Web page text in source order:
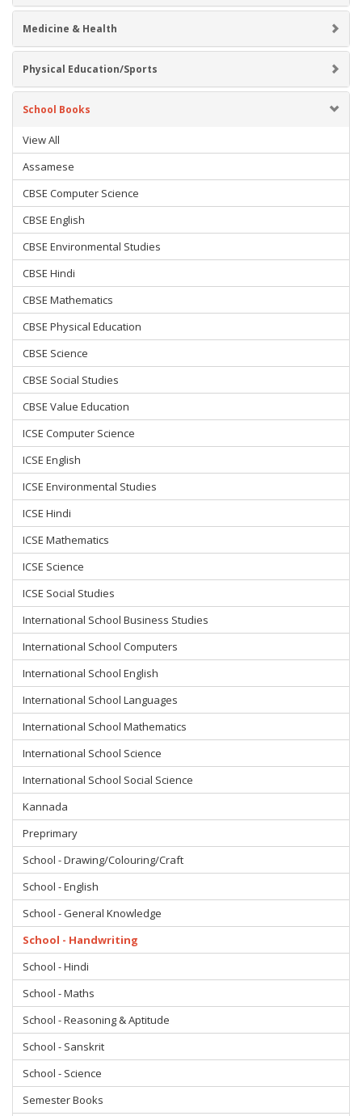
Medicine & Health
Physical Education/Sports
School Books
View All
Assamese
CBSE Computer Science
CBSE English
CBSE Environmental Studies
CBSE Hindi
CBSE Mathematics
CBSE Physical Education
CBSE Science
CBSE Social Studies
CBSE Value Education
ICSE Computer Science
ICSE English
ICSE Environmental Studies
ICSE Hindi
ICSE Mathematics
ICSE Science
ICSE Social Studies
International School Business Studies
International School Computers
International School English
International School Languages
International School Mathematics
International School Science
International School Social Science
Kannada
Preprimary
School - Drawing/Colouring/Craft
School - English
School - General Knowledge
School - Handwriting
School - Hindi
School - Maths
School - Reasoning & Aptitude
School - Sanskrit
School - Science
Semester Books